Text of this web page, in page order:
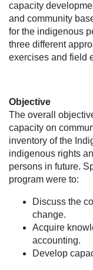
capacity
and community
for the indigenous
three different
exercises and field
Objective
The overall
capacity on
inventory of the
indigenous rights
persons in future.
program were to:
Discuss the
change.
Acquire
accounting.
Develop